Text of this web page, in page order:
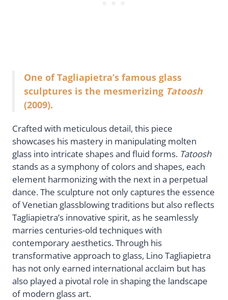
One of Tagliapietra’s famous glass
sculptures is the mesmerizing Tatoosh
(2009).
Crafted with meticulous detail, this piece
showcases his mastery in manipulating molten
glass into intricate shapes and fluid forms. Tatoosh
stands as a symphony of colors and shapes, each
element harmonizing with the next in a perpetual
dance. The sculpture not only captures the essence
of Venetian glassblowing traditions but also reflects
Tagliapietra’s innovative spirit, as he seamlessly
marries centuries-old techniques with
contemporary aesthetics. Through his
transformative approach to glass, Lino Tagliapietra
has not only earned international acclaim but has
also played a pivotal role in shaping the landscape
of modern glass art.